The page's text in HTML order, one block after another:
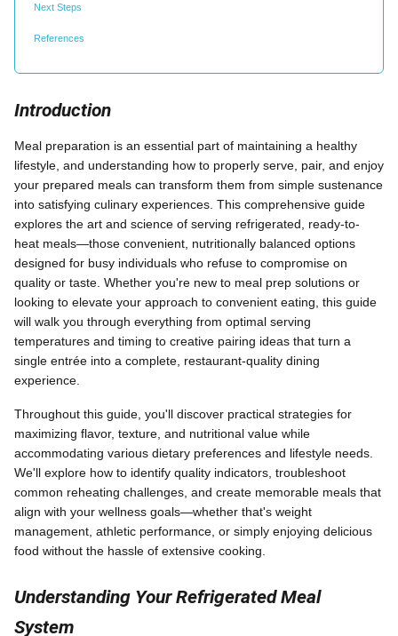
Next Steps
References
Introduction
Meal preparation is an essential part of maintaining a healthy
lifestyle, and understanding how to properly serve, pair, and enjoy
your prepared meals can transform them from simple sustenance
into satisfying culinary experiences. This comprehensive guide
explores the art and science of serving refrigerated, ready-to-
heat meals—those convenient, nutritionally balanced options
designed for busy individuals who refuse to compromise on
quality or taste. Whether you're new to meal prep solutions or
looking to elevate your approach to convenient eating, this guide
will walk you through everything from optimal serving
temperatures and timing to creative pairing ideas that turn a
single entrée into a complete, restaurant-quality dining
experience.
Throughout this guide, you'll discover practical strategies for
maximizing flavor, texture, and nutritional value while
accommodating various dietary preferences and lifestyle needs.
We'll explore how to identify quality indicators, troubleshoot
common reheating challenges, and create memorable meals that
align with your wellness goals—whether that's weight
management, athletic performance, or simply enjoying delicious
food without the hassle of extensive cooking.
Understanding Your Refrigerated Meal
System